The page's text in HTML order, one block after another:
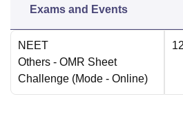
Exams and Events
NEET
Others - OMR Sheet
Challenge (Mode - Online)